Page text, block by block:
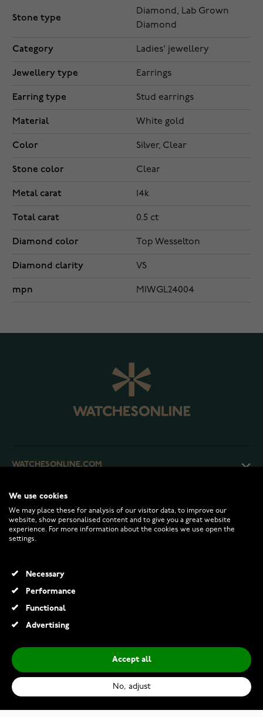
Stone type
Diamond, Lab Grown
Diamond
Category Ladies' jewellery
Jewellery type Earrings
Earring type Stud earrings
Material White gold
Color Silver, Clear
Stone color Clear
Metal carat 14k
Total carat 0.5 ct
Diamond color Top Wesselton
Diamond clarity VS
mpn MIWGL24004
WATCHESONLINE.COM
CUSTOMER SERVICE
RETURNS AND TERMS
INFO
We use cookies
We may place these for analysis of our visitor data, to improve our
website, show personalised content and to give you a great website
experience. For more information about the cookies we use open the
settings.
Necessary
Performance
Functional
Advertising
Accept all
No, adjust